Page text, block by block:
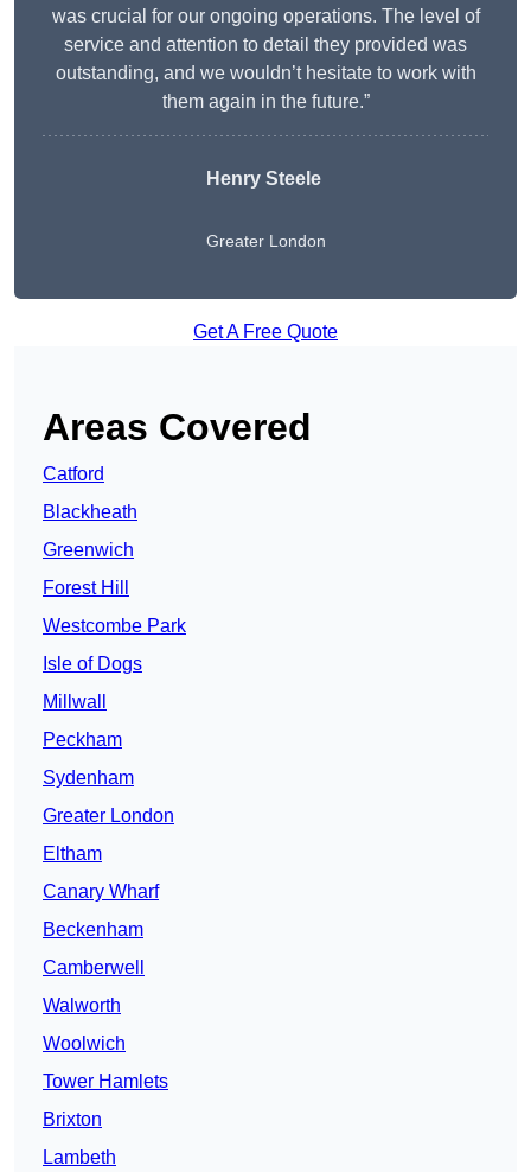
was crucial for our ongoing operations. The level of
service and attention to detail they provided was
outstanding, and we wouldn’t hesitate to work with
them again in the future.”
Henry Steele
Greater London
Get A Free Quote
Areas Covered
Catford
Blackheath
Greenwich
Forest Hill
Westcombe Park
Isle of Dogs
Millwall
Peckham
Sydenham
Greater London
Eltham
Canary Wharf
Beckenham
Camberwell
Walworth
Woolwich
Tower Hamlets
Brixton
Lambeth